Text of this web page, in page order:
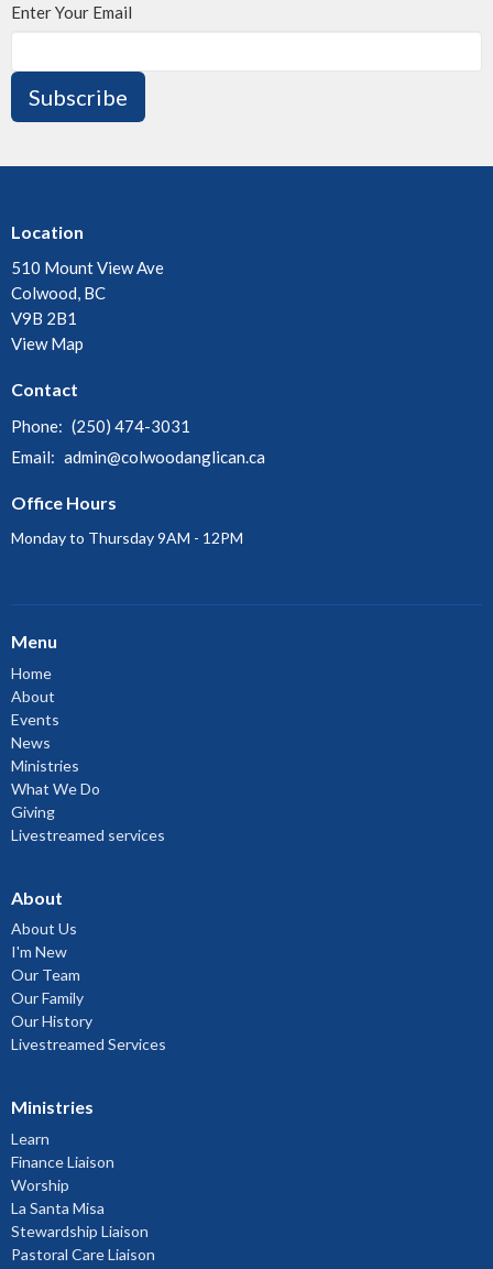
Enter Your Email
Subscribe
Location
510 Mount View Ave
Colwood, BC
V9B 2B1
View Map
Contact
Phone: (250) 474-3031
Email: admin@colwoodanglican.ca
Office Hours
Monday to Thursday 9AM - 12PM
Menu
Home
About
Events
News
Ministries
What We Do
Giving
Livestreamed services
About
About Us
I'm New
Our Team
Our Family
Our History
Livestreamed Services
Ministries
Learn
Finance Liaison
Worship
La Santa Misa
Stewardship Liaison
Pastoral Care Liaison